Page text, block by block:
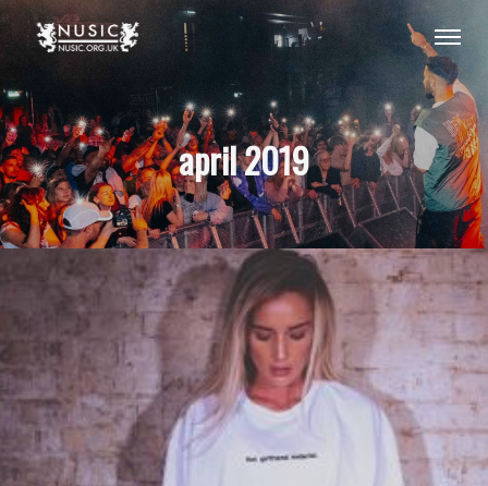
april 2019